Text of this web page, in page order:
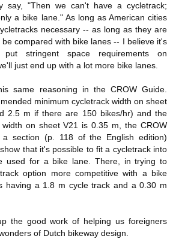
say, "Then we can't have a cycletrack;
a bike lane." As long as American cities
necessary -- as long as they are
compared with bike lanes -- I believe it's
stringent space requirements on
just end up with a lot more bike lanes.
same reasoning in the CROW Guide.
minimum cycletrack width on sheet
2.5 m if there are 150 bikes/hr) and the
width on sheet V21 is 0.35 m, the CROW
section (p. 118 of the English edition)
that it's possible to fit a cycletrack into
used for a bike lane. There, in trying to
option more competitive with a bike
having a 1.8 m cycle track and a 0.30 m
the good work of helping us foreigners
of Dutch bikeway design.